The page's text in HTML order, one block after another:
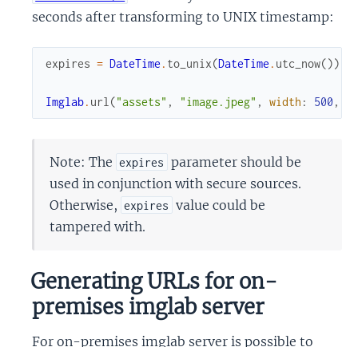
seconds after transforming to UNIX timestamp:
expires = DateTime . to_unix(DateTime . utc_now())
Imglab. url ("assets" , "image.jpeg" , width : 500 ,
Note: The expires parameter should be
used in conjunction with secure sources.
Otherwise, expires value could be
tampered with.
Generating URLs for on-
premises imglab server
For on-premises imglab server is possible to